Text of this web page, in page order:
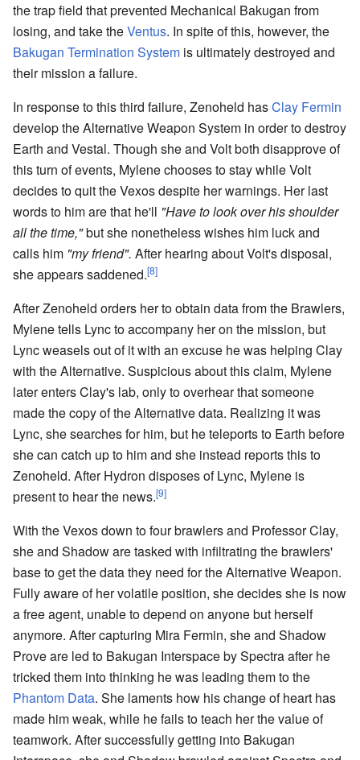
the trap field that prevented Mechanical Bakugan from
losing, and take theVentus. In spite of this, however, the
Bakugan Termination System is ultimately destroyed and
their mission a failure.
In response to this third failure, Zenoheld hasClay Fermin
develop the Alternative Weapon System in order to destroy
Earth and Vestal. Though she and Volt both disapprove of
this turn of events, Mylene chooses to stay while Volt
decides to quit the Vexos despite her warnings. Her last
words to him are that he'll "Have to look over his shoulder
all the time,"but she nonetheless wishes him luck and
calls him "my friend". After hearing about Volt's disposal,
she appears saddened.[8]
After Zenoheld orders her to obtain data from the Brawlers,
Mylene tells Lync to accompany her on the mission, but
Lync weasels out of it with an excuse he was helping Clay
with the Alternative. Suspicious about this claim, Mylene
later enters Clay's lab, only to overhear that someone
made the copy of the Alternative data. Realizing it was
Lync, she searches for him, but he teleports to Earth before
she can catch up to him and she instead reports this to
Zenoheld. After Hydron disposes of Lync, Mylene is
present to hear the news.[9]
With the Vexos down to four brawlers and Professor Clay,
she and Shadow are tasked with infiltrating the brawlers'
base to get the data they need for the Alternative Weapon.
Fully aware of her volatile position, she decides she is now
a free agent, unable to depend on anyone but herself
anymore. After capturing Mira Fermin, she and Shadow
Prove are led to Bakugan Interspace by Spectra after he
tricked them into thinking he was leading them to the
Phantom Data. She laments how his change of heart has
made him weak, while he fails to teach her the value of
teamwork. After successfully getting into Bakugan